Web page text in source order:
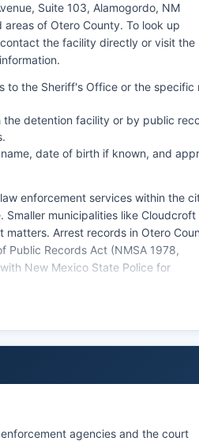
Suite 103, Alamogordo, NM
of Otero County. To look up
the facility directly or visit the
to the Sheriff's Office or the specific
detention facility or by public
date of birth if known, and
enforcement services within the
municipalities like Cloudcroft
Arrest records in Otero
Public Records Act (NMSA 1978,
New Mexico State Police for
law enforcement matters, which
agencies and the court